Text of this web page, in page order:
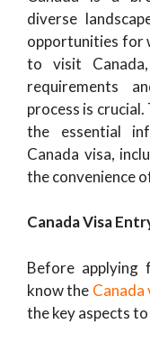
diverse
opportunities for
to visit
requirements
process is
the essential
Canada visa,
the convenience
Canada Visa
Before applying
know the
the key aspects